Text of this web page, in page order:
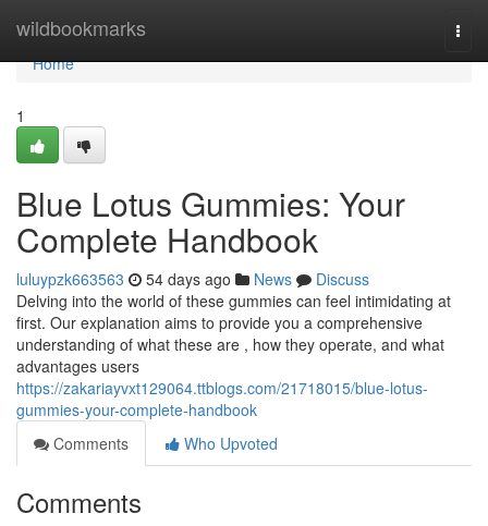
wildbookmarks
Home
Home
1
Blue Lotus Gummies: Your
Complete Handbook
luluypzk663563 54 days ago News
Discuss
Delving into the world of these gummies can feel intimidating at
first. Our explanation aims to provide you a comprehensive
understanding of what these are , how they operate, and what
advantages users
https://zakariayvxt129064.ttblogs.com/21718015/blue-lotus-
gummies-your-complete-handbook
Comments
Who Upvoted
Comments